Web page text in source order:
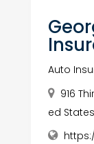
Auto
916
ed